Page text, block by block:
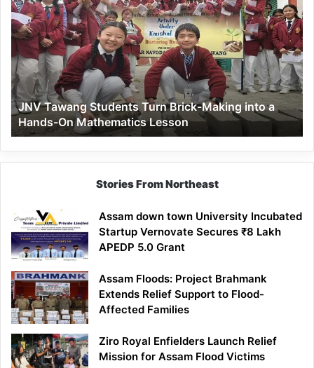
Tawang
Students
Turn
Brick-
Making
into
a
Hands-
On
Mathematics
Lesson
JNV Tawang Students Turn Brick-Making into a
Hands-On Mathematics Lesson
Stories From Northeast
Assam down town University Incubated
Startup Vernovate Secures ₹8 Lakh
APEDP 5.0 Grant
Assam Floods: Project Brahmank
Extends Relief Support to Flood-
Affected Families
Ziro Royal Enfielders Launch Relief
Mission for Assam Flood Victims